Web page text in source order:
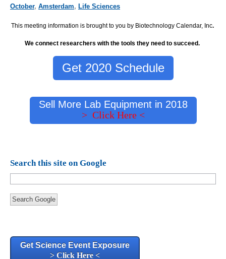
October, Amsterdam, Life Sciences
This meeting information is brought to you by Biotechnology Calendar, Inc.
We connect researchers with the tools they need to succeed.
Get 2020 Schedule
Sell More Lab Equipment in 2018
> Click Here <
Search this site on Google
Search Google
Get Science Event Exposure
> Click Here <